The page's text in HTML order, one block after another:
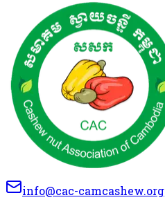
info@cac-camcashew.org